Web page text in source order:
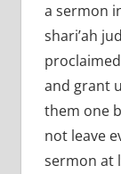
a sermon
shari’ah
and grant
them one
not leave
sermon at